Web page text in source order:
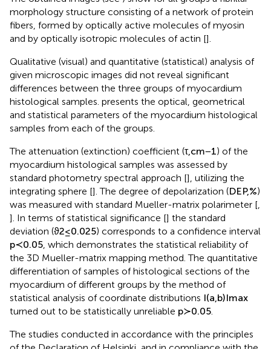
The obtained images (see
) show for all groups a fibrillar
morphology structure consisting of a network of protein
fibers, formed by optically active molecules of myosin
and by optically isotropic molecules of actin [].
Qualitative (visual) and quantitative (statistical) analysis of
given microscopic images did not reveal significant
differences between the three groups of myocardium
histological samples. presents the optical, geometrical
and statistical parameters of the myocardium histological
samples from each of the groups.
The attenuation (extinction) coefficient (
, 1 ) of the
myocardium histological samples was assessed by
standard photometry spectral approach [], utilizing the
integrating sphere []. The degree of depolarization ( E , %)
was measured with standard Mueller-matrix polarimeter [,
]. In terms of statistical significance [] the standard
deviation (
ϑ 2 ≤ 0.025
) corresponds to a confidence interval
p
0.05, which demonstrates the statistical reliability of
the 3D Mueller-matrix mapping method. The quantitative
differentiation of samples of histological sections of the
myocardium of different groups by the method of
statistical analysis of coordinate distributionsI(a ,
turned out to be statistically unreliable p
The studies conducted in accordance with the principles